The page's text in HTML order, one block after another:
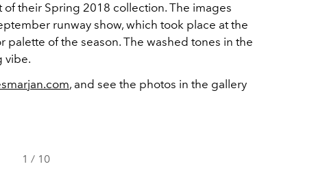
their Spring 2018 collection. The images
runway show, which took place at the
palette of the season. The washed tones in the
vibe.
, and see the photos in the gallery
1 / 10